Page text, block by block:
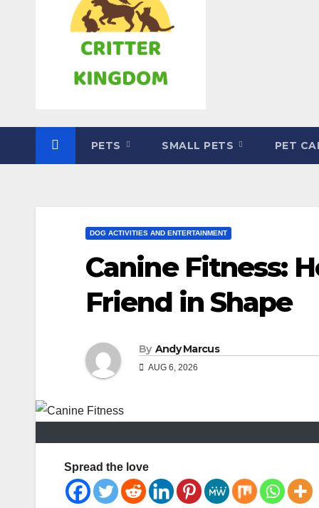
PETS SMALL PETS PET
DOG ACTIVITIES AND ENTERTAINMENT
Canine Fitness:
Friend in Shape
By Andy Marcus
AUG 6, 2026
Spread the love